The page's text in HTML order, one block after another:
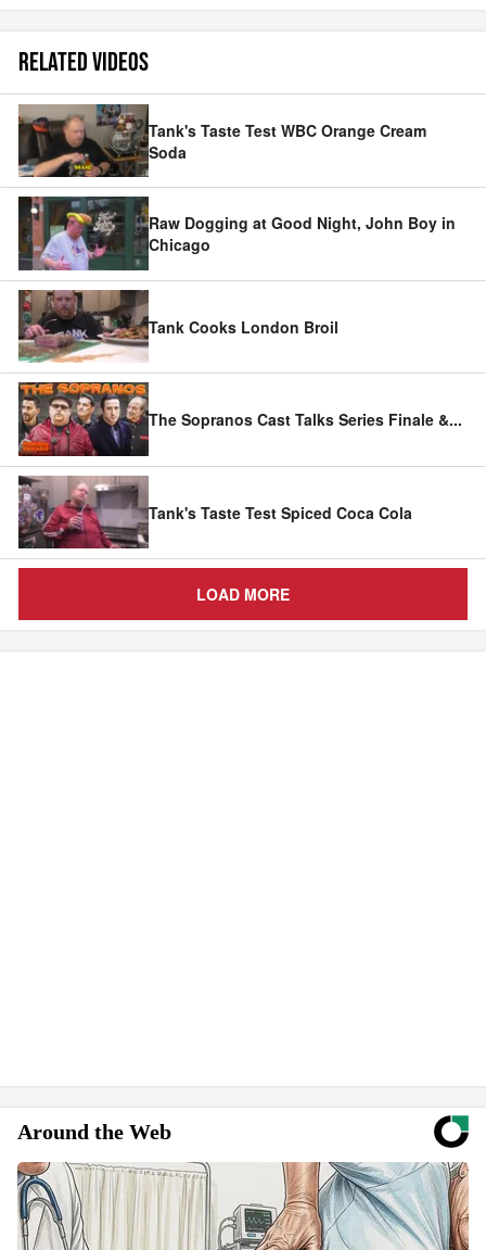
RELATED VIDEOS
Tank's Taste Test WBC Orange Cream
Soda
Raw Dogging at Good Night, John Boy in
Chicago
Tank Cooks London Broil
The Sopranos Cast Talks Series Finale &...
Tank's Taste Test Spiced Coca Cola
LOAD MORE
Around the Web